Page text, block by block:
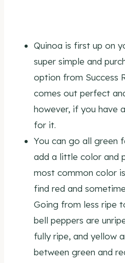
Quinoa is first up on
super simple and
option from Success
comes out perfect
however, if you have
for it.
You can go all green
add a little color and
most common color
find red and
Going from less ripe
bell peppers are
fully ripe, and yellow
between green and